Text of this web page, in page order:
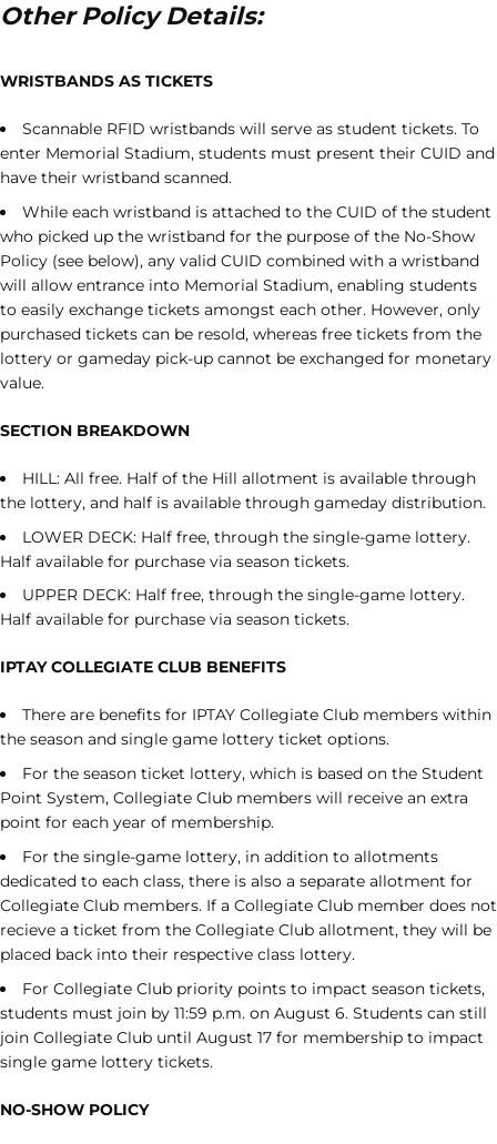
Other Policy Details:
WRISTBANDS AS TICKETS
Scannable RFID wristbands will serve as student tickets. To
enter Memorial Stadium, students must present their CUID and
have their wristband scanned.
While each wristband is attached to the CUID of the student
who picked up the wristband for the purpose of the No-Show
Policy (see below), any valid CUID combined with a wristband
will allow entrance into Memorial Stadium, enabling students
to easily exchange tickets amongst each other. However, only
purchased tickets can be resold, whereas free tickets from the
lottery or gameday pick-up cannot be exchanged for monetary
value.
SECTION BREAKDOWN
HILL: All free. Half of the Hill allotment is available through
the lottery, and half is available through gameday distribution.
LOWER DECK: Half free, through the single-game lottery.
Half available for purchase via season tickets.
UPPER DECK: Half free, through the single-game lottery.
Half available for purchase via season tickets.
IPTAY COLLEGIATE CLUB BENEFITS
There are benefits for IPTAY Collegiate Club members within
the season and single game lottery ticket options.
For the season ticket lottery, which is based on the Student
Point System, Collegiate Club members will receive an extra
point for each year of membership.
For the single-game lottery, in addition to allotments
dedicated to each class, there is also a separate allotment for
Collegiate Club members. If a Collegiate Club member does not
recieve a ticket from the Collegiate Club allotment, they will be
placed back into their respective class lottery.
For Collegiate Club priority points to impact season tickets,
students must join by 11:59 p.m. on August 6. Students can still
join Collegiate Club until August 17 for membership to impact
single game lottery tickets.
NO-SHOW POLICY